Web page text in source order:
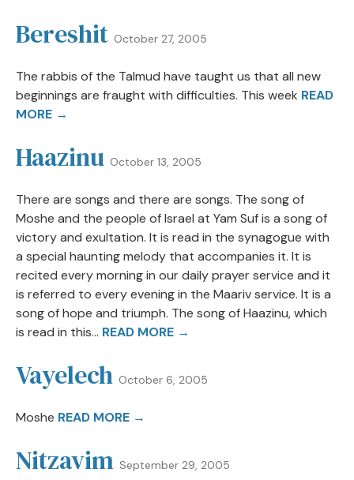
Bereshit October 27, 2005
The rabbis of the Talmud have taught us that all new
beginnings are fraught with difficulties. This week READ
MORE →
Haazinu October 13, 2005
There are songs and there are songs. The song of
Moshe and the people of Israel at Yam Suf is a song of
victory and exultation. It is read in the synagogue with
a special haunting melody that accompanies it. It is
recited every morning in our daily prayer service and it
is referred to every evening in the Maariv service. It is a
song of hope and triumph. The song of Haazinu, which
is read in this... READ MORE →
Vayelech October 6, 2005
Moshe READ MORE →
Nitzavim September 29, 2005